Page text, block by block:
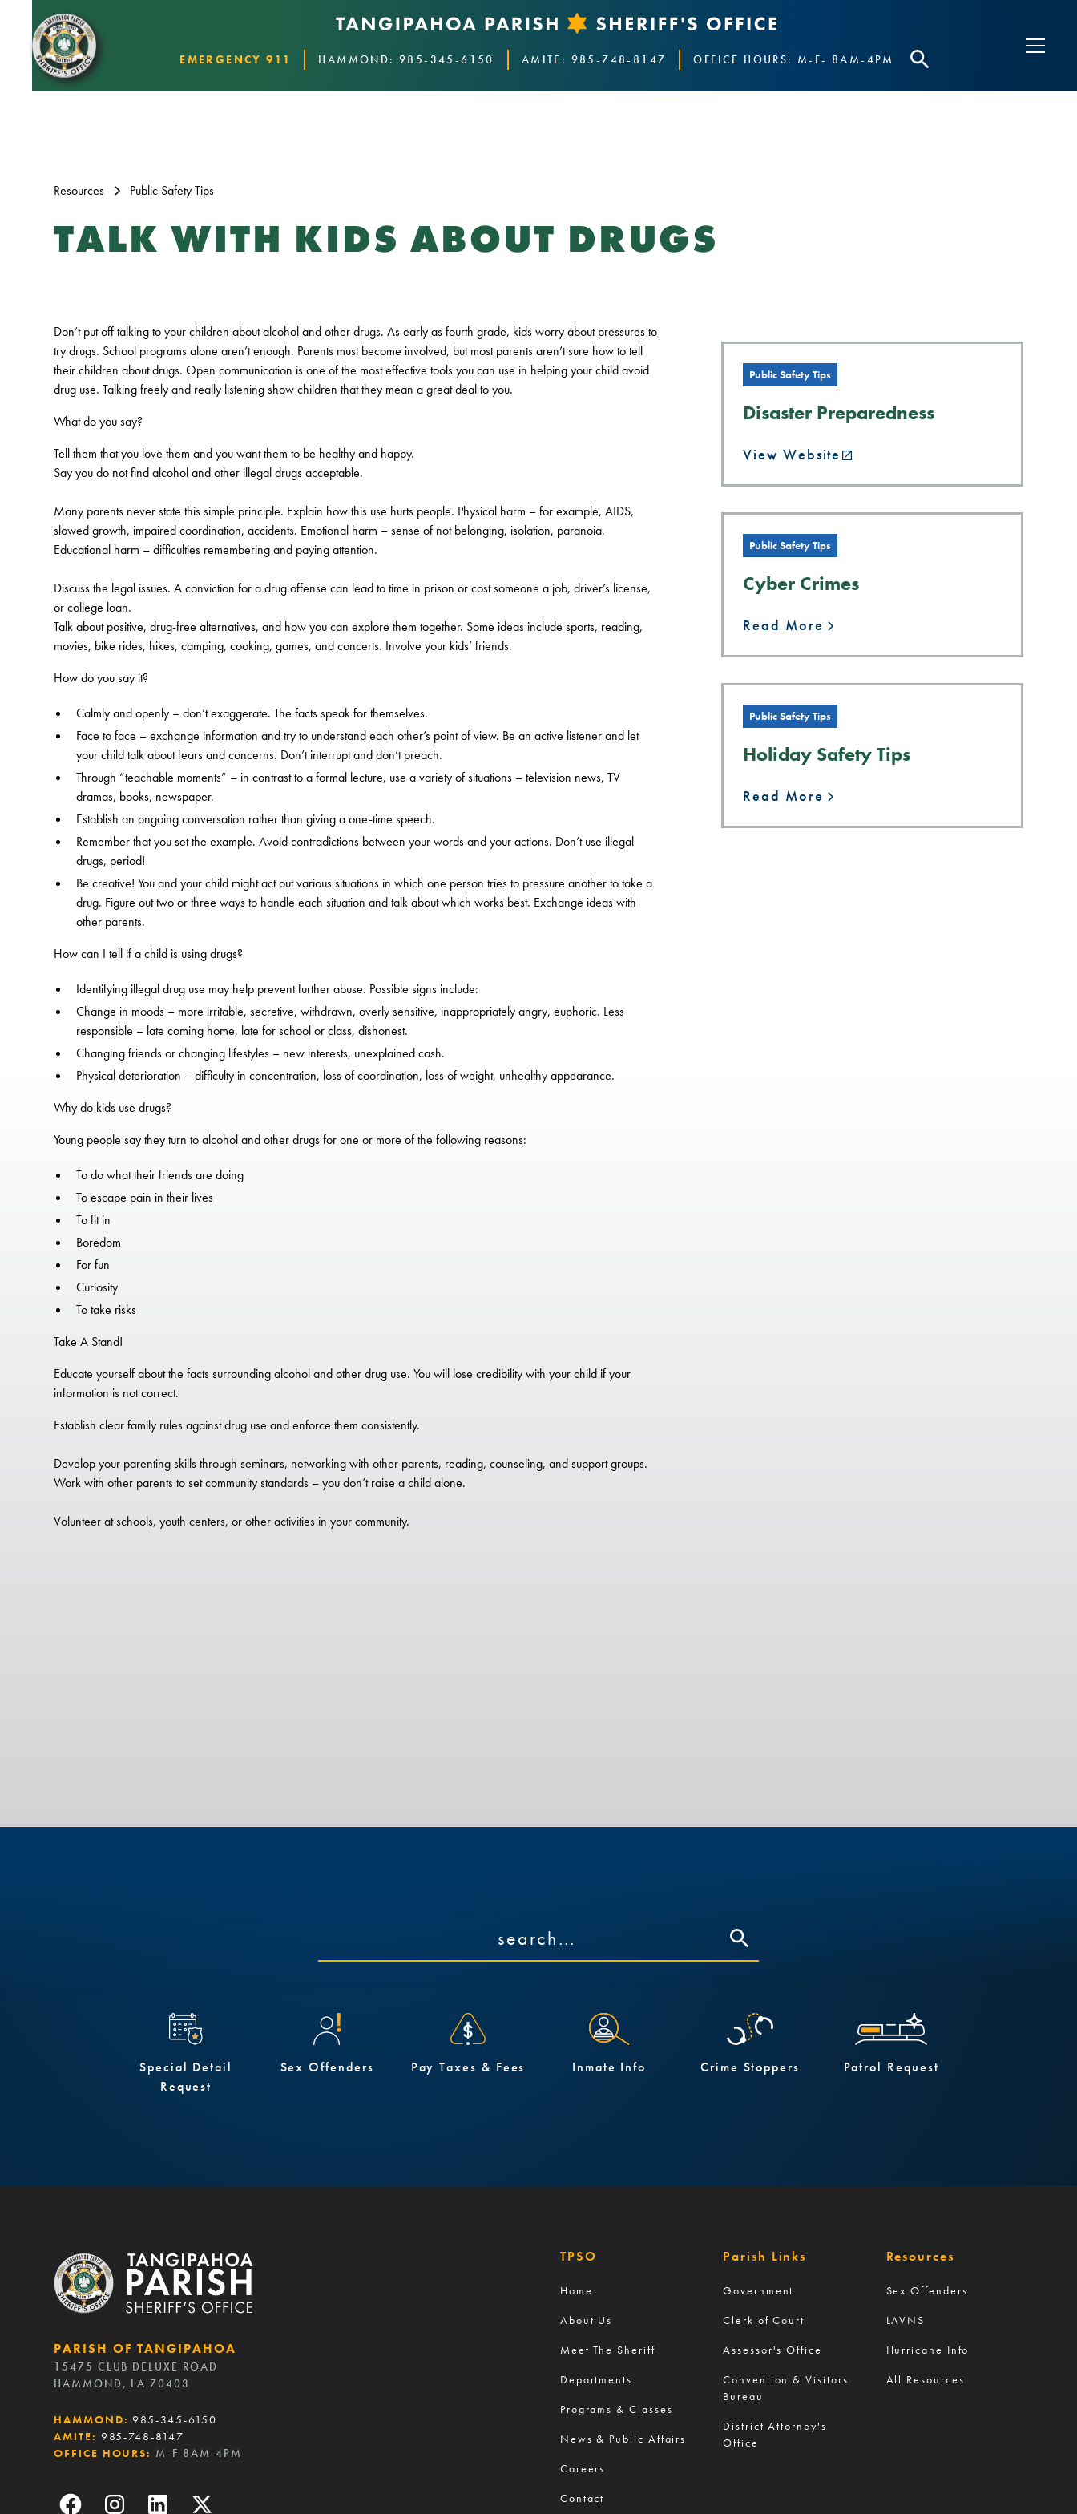
EMERGENCY 911 HAMMOND: 985-345-6150 AMITE: 985-748-8147 OFFICE HOURS: M-F- 8AM-4PM
Resources Public Safety Tips
TALK WITH KIDS ABOUT DRUGS
Don’t put off talking to your children about alcohol and other drugs. As early as fourth grade, kids worry about pressures to
try drugs. School programs alone aren’t enough. Parents must become involved, but most parents aren’t sure how to tell
their children about drugs. Open communication is one of the most effective tools you can use in helping your child avoid
drug use. Talking freely and really listening show children that they mean a great deal to you.
What do you say?
Tell them that you love them and you want them to be healthy and happy.
Say you do not find alcohol and other illegal drugs acceptable.
Many parents never state this simple principle. Explain how this use hurts people. Physical harm – for example, AIDS,
slowed growth, impaired coordination, accidents. Emotional harm – sense of not belonging, isolation, paranoia.
Educational harm – difficulties remembering and paying attention.
Discuss the legal issues. A conviction for a drug offense can lead to time in prison or cost someone a job, driver’s license,
or college loan.
Talk about positive, drug-free alternatives, and how you can explore them together. Some ideas include sports, reading,
movies, bike rides, hikes, camping, cooking, games, and concerts. Involve your kids’ friends.
How do you say it?
Calmly and openly – don’t exaggerate. The facts speak for themselves.
Face to face – exchange information and try to understand each other’s point of view. Be an active listener and let
your child talk about fears and concerns. Don’t interrupt and don’t preach.
Through “teachable moments” – in contrast to a formal lecture, use a variety of situations – television news, TV
dramas, books, newspaper.
Establish an ongoing conversation rather than giving a one-time speech.
Remember that you set the example. Avoid contradictions between your words and your actions. Don’t use illegal
drugs, period!
Be creative! You and your child might act out various situations in which one person tries to pressure another to take a
drug. Figure out two or three ways to handle each situation and talk about which works best. Exchange ideas with
other parents.
How can I tell if a child is using drugs?
Identifying illegal drug use may help prevent further abuse. Possible signs include:
Change in moods – more irritable, secretive, withdrawn, overly sensitive, inappropriately angry, euphoric. Less
responsible – late coming home, late for school or class, dishonest.
Changing friends or changing lifestyles – new interests, unexplained cash.
Physical deterioration – difficulty in concentration, loss of coordination, loss of weight, unhealthy appearance.
Why do kids use drugs?
Young people say they turn to alcohol and other drugs for one or more of the following reasons:
To do what their friends are doing
To escape pain in their lives
To fit in
Boredom
For fun
Curiosity
To take risks
Take A Stand!
Educate yourself about the facts surrounding alcohol and other drug use. You will lose credibility with your child if your
information is not correct.
Establish clear family rules against drug use and enforce them consistently.
Develop your parenting skills through seminars, networking with other parents, reading, counseling, and support groups.
Work with other parents to set community standards – you don’t raise a child alone.
Volunteer at schools, youth centers, or other activities in your community.
Public Safety Tips
Disaster Preparedness
View Website
Public Safety Tips
Cyber Crimes
Read More
Public Safety Tips
Holiday Safety Tips
Read More
Special Detail
Request
Sex Offenders Pay Taxes & Fees Inmate Info Crime Stoppers Patrol Request
PARISH OF TANGIPAHOA
15475 CLUB DELUXE ROAD
HAMMOND, LA 70403
HAMMOND: 985-345-6150
AMITE: 985-748-8147
OFFICE HOURS: M-F 8AM-4PM
TPSO
Home
About Us
Meet The Sheriff
Departments
Programs & Classes
News & Public Affairs
Careers
Contact
Parish Links
Government
Clerk of Court
Assessor's Office
Convention & Visitors
Bureau
District Attorney's
Office
Resources
Sex Offenders
LAVNS
Hurricane Info
All Resources